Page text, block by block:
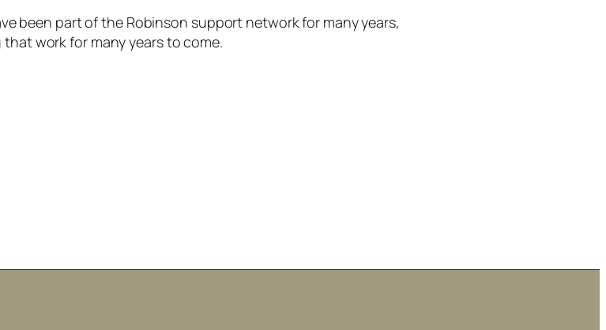
been part of the Robinson support network for many years,
work for many years to come.